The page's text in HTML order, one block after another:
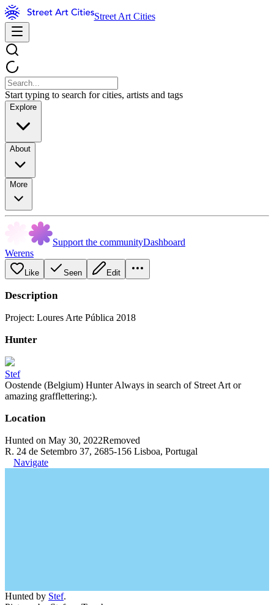
Street Art Cities
Start typing to search for cities, artists and tags
Explore
About
More
Support the communityDashboard
Werens
Like Seen Edit
Description
Project: Loures Arte Pública 2018
Hunter
Stef
Oostende (Belgium) Hunter Always in search of Street Art or
amazing grafflettering:).
Location
Hunted on May 30, 2022Removed
R. 24 de Setembro 37, 2685-156 Lisboa, Portugal
Navigate
Hunted by Stef.